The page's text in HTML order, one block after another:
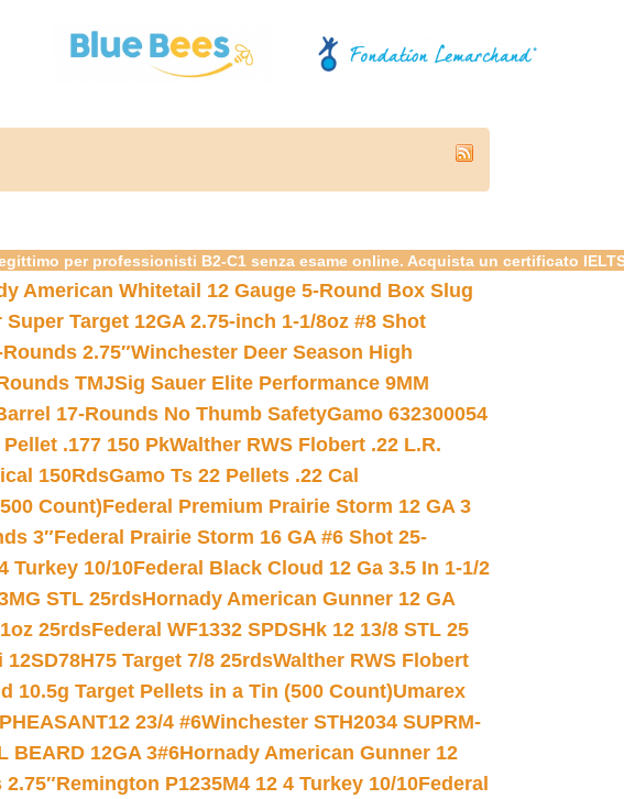
per professionisti B2-C1 senza esame online. Acquista un certificato
American Whitetail 12 Gauge 5-Round Box Slug
Target 12GA 2.75-inch 1-1/8oz #8 Shot
2.75″Winchester Deer Season High
TMJSig Sauer Elite Performance 9MM
17-Rounds No Thumb SafetyGamo 632300054
.177 150 PkWalther RWS Flobert .22 L.R.
150RdsGamo Ts 22 Pellets .22 Cal
Count)Federal Premium Prairie Storm 12 GA 3
3″Federal Prairie Storm 16 GA #6 Shot 25-
Turkey 10/10Federal Black Cloud 12 Ga 3.5 In 1-1/2
STL 25rdsHornady American Gunner 12 GA
25rdsFederal WF1332 SPDSHk 12 13/8 STL 25
12SD78H75 Target 7/8 25rdsWalther RWS Flobert
10.5g Target Pellets in a Tin (500 Count)Umarex
23/4 #6Winchester STH2034 SUPRM-
BEARD 12GA 3#6Hornady American Gunner 12
2.75″Remington P1235M4 12 4 Turkey 10/10Federal